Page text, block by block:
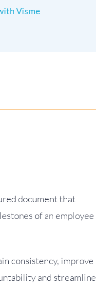
Visme
document that
of an employee
consistency, improve
and streamline